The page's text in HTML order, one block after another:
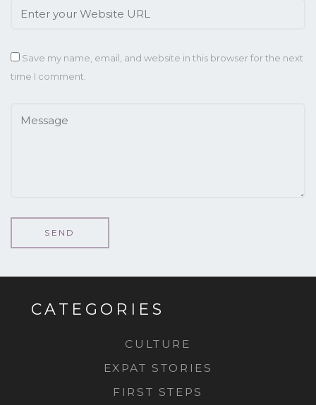
Save my name, email, and website in this browser for the next
time I comment.
CATEGORIES
CULTURE
EXPAT STORIES
FIRST STEPS